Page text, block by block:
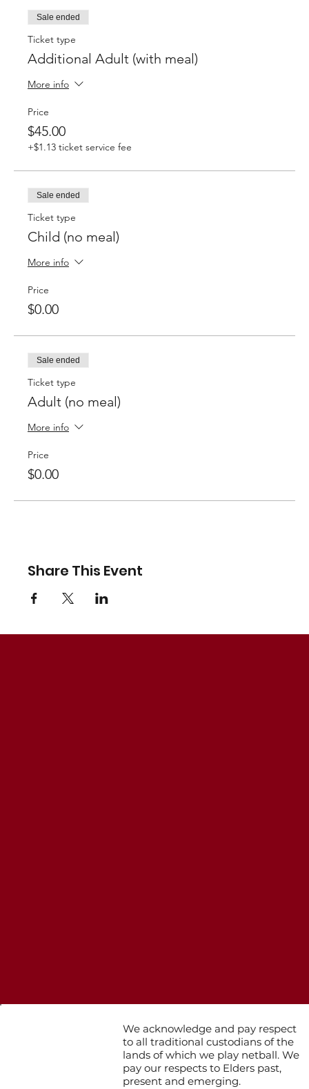
Sale ended
Ticket type
Additional Adult (with meal)
More info
Price
$45.00
+$1.13 ticket service fee
Sale ended
Ticket type
Child (no meal)
More info
Price
$0.00
Sale ended
Ticket type
Adult (no meal)
More info
Price
$0.00
Share This Event
We acknowledge and pay respect
to all traditional custodians of the
lands of which we play netball. We
pay our respects to Elders past,
present and emerging.